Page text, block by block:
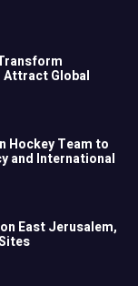
Attract Global
Hockey Team to
and International
East Jerusalem,